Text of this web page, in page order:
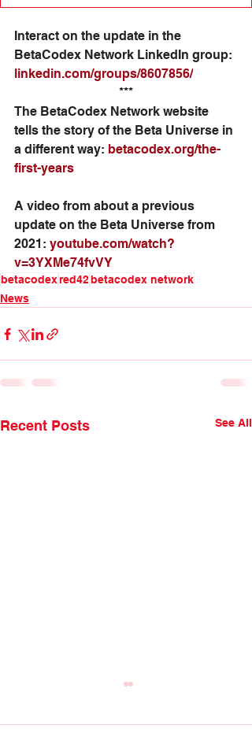
Interact on the update in the
BetaCodex Network LinkedIn group:
linkedin.com/groups/8607856/
***
The BetaCodex Network website
tells the story of the Beta Universe in
a different way: betacodex.org/the-
first-years
A video from about a previous
update on the Beta Universe from
2021: youtube.com/watch?
v=3YXMe74fvVY
betacodexred42betacodex network
News
Recent Posts See All